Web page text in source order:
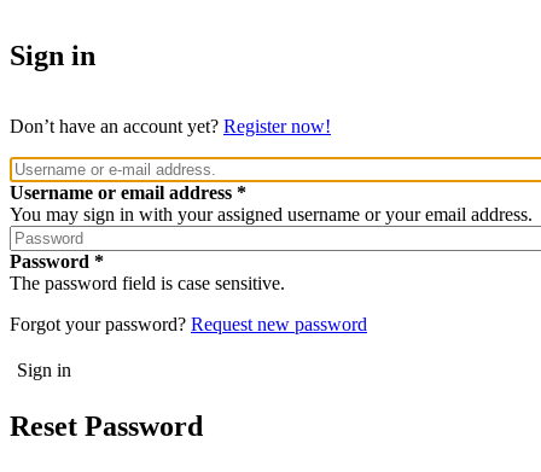
Sign in
Don’t have an account yet? Register now!
Username or email address
You may sign in with your assigned username or your email address.
Password
The password field is case sensitive.
Forgot your password? Request new password
Reset Password